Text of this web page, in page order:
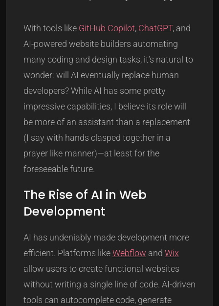
With tools like GitHub Copilot, ChatGPT, and
AI-powered website builders automating
many coding and design tasks, it’s natural to
wonder: will AI eventually replace human
developers? While AI has some pretty
impressive capabilities, I believe its role will
be more of an assistant than a replacement
(I say with hands clasped together in a
prayer like manner)—at least for the
foreseeable future.
The Rise of AI in Web
Development
AI has undeniably made development more
efficient. Platforms likeWebflow and Wix
allow users to create functional websites
without writing a single line of code. AI-driven
tools can autocomplete code, generate